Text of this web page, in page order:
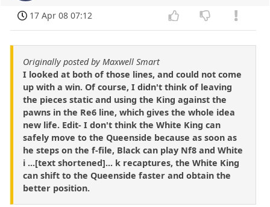
17 Apr 08 07:12
Originally posted by Maxwell Smart
I looked at both of those lines, and could not come
up with a win. Of course, I didn't think of leaving
the pieces static and using the King against the
pawns in the Re6 line, which gives the whole idea
new life. Edit- I don't think the White King can
safely move to the Queenside because as soon as
he steps on the f-file, Black can play Nf8 and White
i ...[text shortened]... k recaptures, the White King
can shift to the Queenside faster and obtain the
better position.